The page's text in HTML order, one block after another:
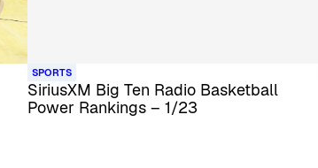
SPORTS
SiriusXM Big Ten Radio Basketball
Power Rankings – 1/23